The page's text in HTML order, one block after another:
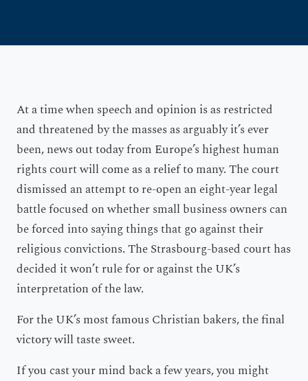
At a time when speech and opinion is as restricted
and threatened by the masses as arguably it’s ever
been, news out today from Europe’s highest human
rights court will come as a relief to many. The court
dismissed an attempt to re-open an eight-year legal
battle focused on whether small business owners can
be forced into saying things that go against their
religious convictions. The Strasbourg-based court has
decided it won’t rule for or against the UK’s
interpretation of the law.
For the UK’s most famous Christian bakers, the final
victory will taste sweet.
If you cast your mind back a few years, you might